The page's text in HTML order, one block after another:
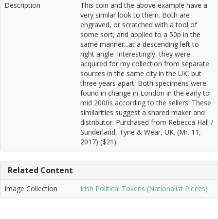
Description
This coin and the above example have a
very similar look to them. Both are
engraved, or scratched with a tool of
some sort, and applied to a 50p in the
same manner...at a descending left to
right angle. Interestingly, they were
acquired for my collection from separate
sources in the same city in the UK, but
three years apart. Both specimens were
found in change in London in the early to
mid 2000s according to the sellers. These
similarities suggest a shared maker and
distributor. Purchased from Rebecca Hall /
Sunderland, Tyne & Wear, UK. (Mr. 11,
2017) ($21).
Related Content
Image Collection Irish Political Tokens (Nationalist Pieces)